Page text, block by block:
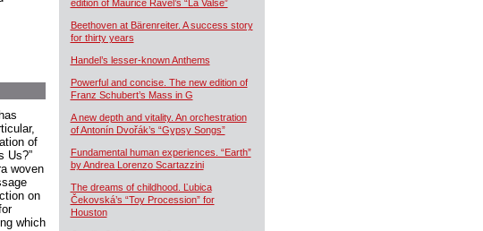
of
Us?”
woven
on
which
edition of Maurice Ravel’s “La Valse”
Beethoven at Bärenreiter. A success story
for thirty years
Handel’s lesser-known Anthems
Powerful and concise. The new edition of
Franz Schubert’s Mass in G
A new depth and vitality. An orchestration
of Antonín Dvořák’s “Gypsy Songs”
Fundamental human experiences. “Earth”
by Andrea Lorenzo Scartazzini
The dreams of childhood. Ľubica
Čekovská’s “Toy Procession” for
Houston